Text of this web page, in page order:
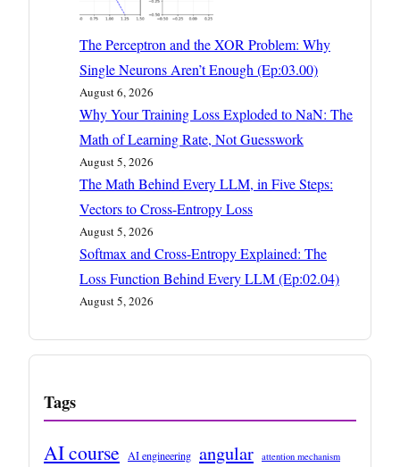
The Perceptron and the XOR Problem: Why
Single Neurons Aren’t Enough (Ep:03.00)
August 6, 2026
Why Your Training Loss Exploded to NaN: The
Math of Learning Rate, Not Guesswork
August 5, 2026
The Math Behind Every LLM, in Five Steps:
Vectors to Cross-Entropy Loss
August 5, 2026
Softmax and Cross-Entropy Explained: The
Loss Function Behind Every LLM (Ep:02.04)
August 5, 2026
Tags
AI course AI engineering angular attention mechanism